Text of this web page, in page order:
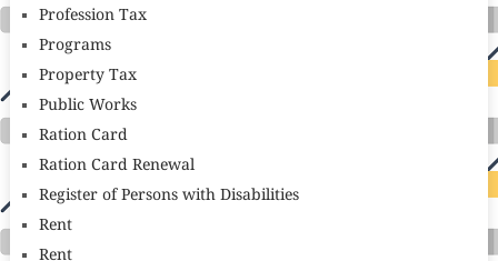
Profession Tax
Programs
Property Tax
Public Works
Ration Card
Ration Card Renewal
Register of Persons with Disabilities
Rent
Rent